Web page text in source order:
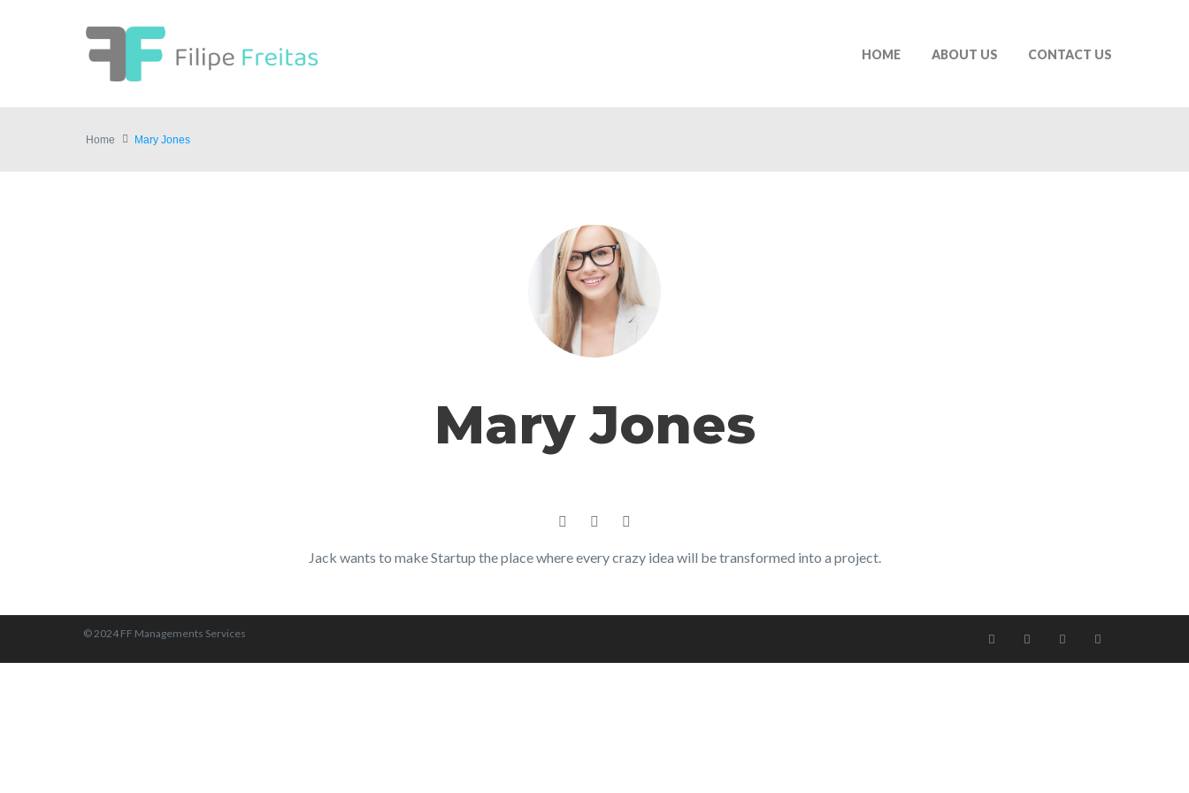
HOME ABOUT US CONTACT US
Home Mary Jones
Mary Jones
Jack wants to make Startup the place where every crazy idea will be transformed into a project.
© 2024 FF Managements Services